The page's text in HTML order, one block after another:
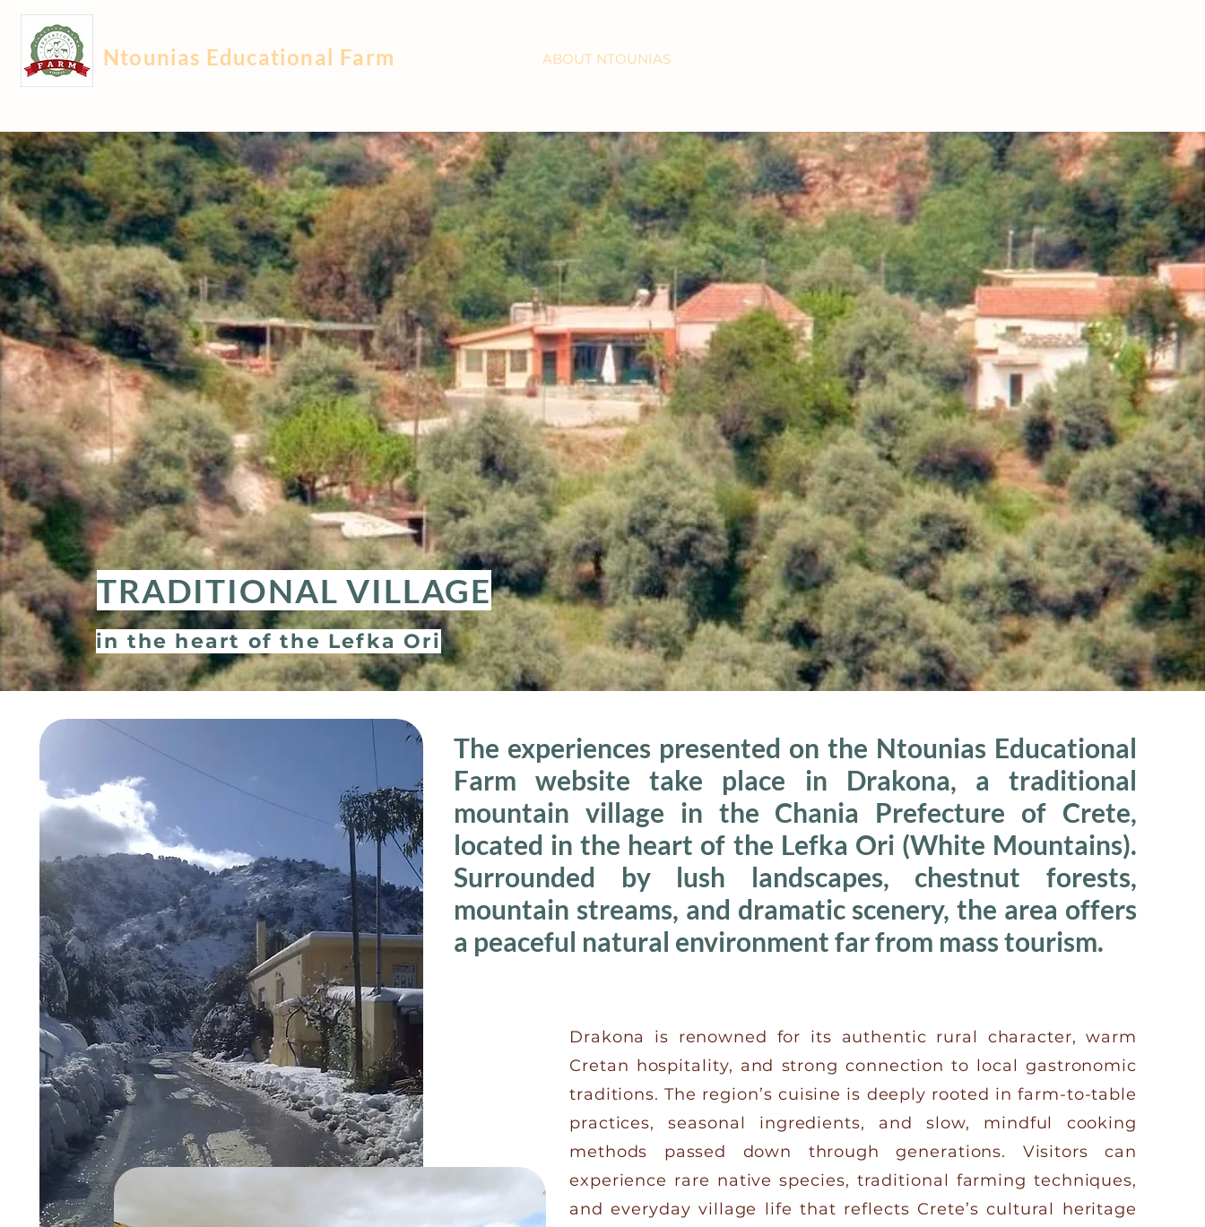
Ntounias Educational Farm ABOUT NTOUNIAS
TRADITIONAL VILLAGE
in the heart of the Lefka Ori
The experiences presented on the Ntounias Educational
Farm website take place in Drakona, a traditional
mountain village in the Chania Prefecture of Crete,
located in the heart of the Lefka Ori (White Mountains).
Surrounded by lush landscapes, chestnut forests,
mountain streams, and dramatic scenery, the area offers
a peaceful natural environment far from mass tourism.
Drakona is renowned for its authentic rural character, warm
Cretan hospitality, and strong connection to local gastronomic
traditions. The region’s cuisine is deeply rooted in farm-to-table
practices, seasonal ingredients, and slow, mindful cooking
methods passed down through generations. Visitors can
experience rare native species, traditional farming techniques,
and everyday village life that reflects Crete’s cultural heritage